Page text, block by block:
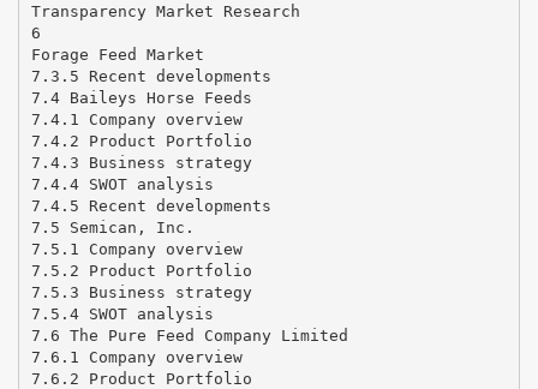
Transparency Market Research
6
Forage Feed Market
7.3.5 Recent developments
7.4 Baileys Horse Feeds
7.4.1 Company overview
7.4.2 Product Portfolio
7.4.3 Business strategy
7.4.4 SWOT analysis
7.4.5 Recent developments
7.5 Semican, Inc.
7.5.1 Company overview
7.5.2 Product Portfolio
7.5.3 Business strategy
7.5.4 SWOT analysis
7.6 The Pure Feed Company Limited
7.6.1 Company overview
7.6.2 Product Portfolio